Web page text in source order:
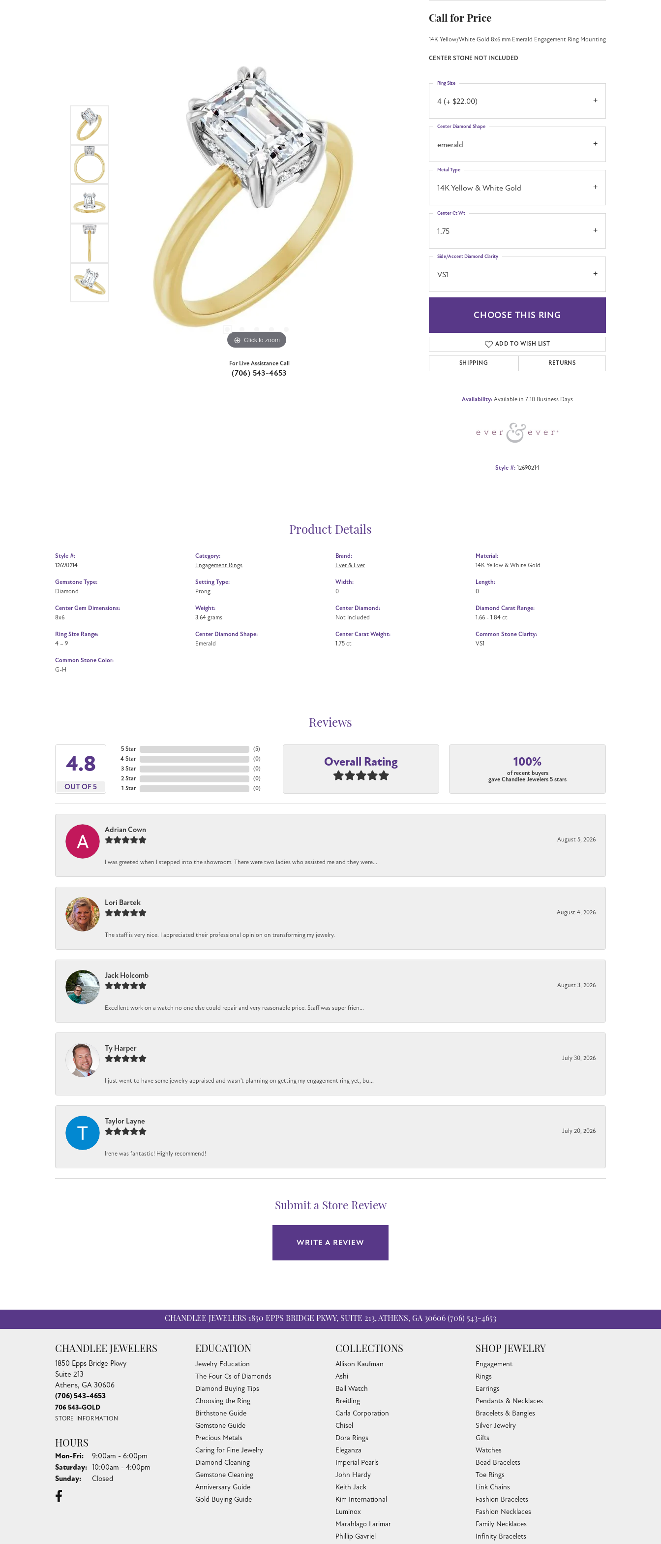
Click to zoom Click to zoom
For Live Assistance Call
(706) 543-4653
Call for Price
14K Yellow/White Gold 8x6 mm Emerald Engagement Ring Mounting
CENTER STONE NOT INCLUDED
4 (+ $22.00)
Ring Size
emerald
Center Diamond Shape
14K Yellow & White Gold
Metal Type
1.75
Center Ct Wt
VS1
Side/Accent Diamond Clarity
CHOOSE THIS RING
ADD TO WISH LIST
SHIPPING RETURNS
Availability: Available in 7-10 Business Days
Style #: 12690214
Product Details
Style #:
12690214
Gemstone Type:
Diamond
Center Gem Dimensions:
8x6
Ring Size Range:
4 – 9
Common Stone Color:
G-H
Category:
Engagement Rings
Setting Type:
Prong
Weight:
3.64 grams
Center Diamond Shape:
Emerald
Brand:
Ever & Ever
Width:
0
Center Diamond:
Not Included
Center Carat Weight:
1.75 ct
Material:
14K Yellow & White Gold
Length:
0
Diamond Carat Range:
1.66 - 1.84 ct
Common Stone Clarity:
VS1
Reviews
4.8
OUT OF 5
5 Star
4 Star
3 Star
2 Star
1 Star
(5)
(0)
(0)
(0)
(0)
Overall Rating 100%
of recent buyers
gave Chandlee Jewelers 5 stars
Adrian Cown
August 5, 2026
I was greeted when I stepped into the showroom. There were two ladies who assisted me and they were...
Lori Bartek
August 4, 2026
The staff is very nice. I appreciated their professional opinion on transforming my jewelry.
Jack Holcomb
August 3, 2026
Excellent work on a watch no one else could repair and very reasonable price. Staff was super frien...
Ty Harper
July 30, 2026
I just went to have some jewelry appraised and wasn't planning on getting my engagement ring yet, bu...
Taylor Layne
July 20, 2026
Irene was fantastic! Highly recommend!
Submit a Store Review
WRITE A REVIEW
CHANDLEE JEWELERS 1850 EPPS BRIDGE PKWY, SUITE 213, ATHENS, GA 30606 (706) 543-4653
CHANDLEE JEWELERS
1850 Epps Bridge Pkwy
Suite 213
Athens, GA 30606
(706) 543-4653
706 543-GOLD
STORE INFORMATION
HOURS
Mon-Fri:Monday - Friday:
9:00am - 6:00pm
Saturday: 10:00am - 4:00pm
Sunday: Closed
EDUCATION
Jewelry Education
The Four Cs of Diamonds
Diamond Buying Tips
Choosing the Ring
Birthstone Guide
Gemstone Guide
Precious Metals
Caring for Fine Jewelry
Diamond Cleaning
Gemstone Cleaning
Anniversary Guide
Gold Buying Guide
COLLECTIONS
Allison Kaufman
Ashi
Ball Watch
Breitling
Carla Corporation
Chisel
Dora Rings
Eleganza
Imperial Pearls
John Hardy
Keith Jack
Kim International
Luminox
Marahlago Larimar
Phillip Gavriel
SHOP JEWELRY
Engagement
Rings
Earrings
Pendants & Necklaces
Bracelets & Bangles
Silver Jewelry
Gifts
Watches
Bead Bracelets
Toe Rings
Link Chains
Fashion Bracelets
Fashion Necklaces
Family Necklaces
Infinity Bracelets